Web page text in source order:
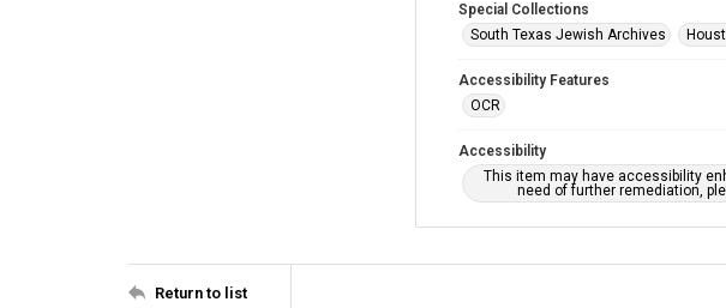
Special Collections
South Texas Jewish Archives
Accessibility Features
OCR
Accessibility
This item may have accessibility
need of further remediation,
Return to list